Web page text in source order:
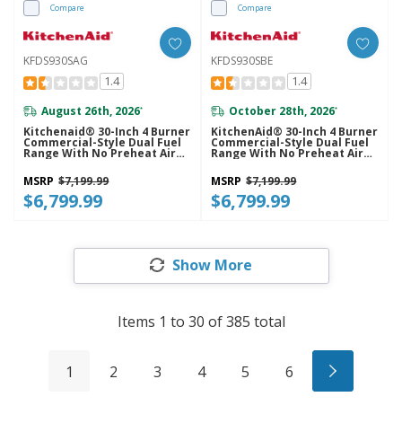
Compare
KFDS930SAG
1.4
August 26th, 2026*
Kitchenaid® 30-Inch 4 Burner
Commercial-Style Dual Fuel
Range With No Preheat Air
Fry Mode KFDS930SAG
MSRP $7,199.99
$6,799.99
Compare
KFDS930SBE
1.4
October 28th, 2026*
KitchenAid® 30-Inch 4 Burner
Commercial-Style Dual Fuel
Range With No Preheat Air
Fry Mode KFDS930SBE
MSRP $7,199.99
$6,799.99
Show More
Items 1 to 30 of385 total
1 2 3 4 5 6